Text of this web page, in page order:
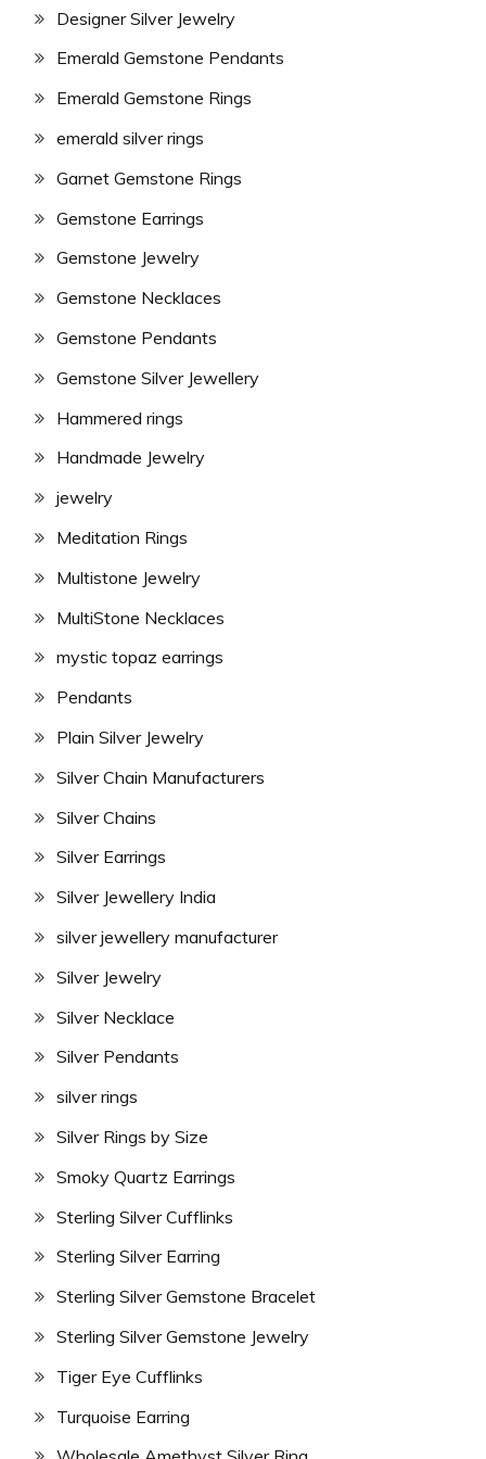
Designer Silver Jewelry
Emerald Gemstone Pendants
Emerald Gemstone Rings
emerald silver rings
Garnet Gemstone Rings
Gemstone Earrings
Gemstone Jewelry
Gemstone Necklaces
Gemstone Pendants
Gemstone Silver Jewellery
Hammered rings
Handmade Jewelry
jewelry
Meditation Rings
Multistone Jewelry
MultiStone Necklaces
mystic topaz earrings
Pendants
Plain Silver Jewelry
Silver Chain Manufacturers
Silver Chains
Silver Earrings
Silver Jewellery India
silver jewellery manufacturer
Silver Jewelry
Silver Necklace
Silver Pendants
silver rings
Silver Rings by Size
Smoky Quartz Earrings
Sterling Silver Cufflinks
Sterling Silver Earring
Sterling Silver Gemstone Bracelet
Sterling Silver Gemstone Jewelry
Tiger Eye Cufflinks
Turquoise Earring